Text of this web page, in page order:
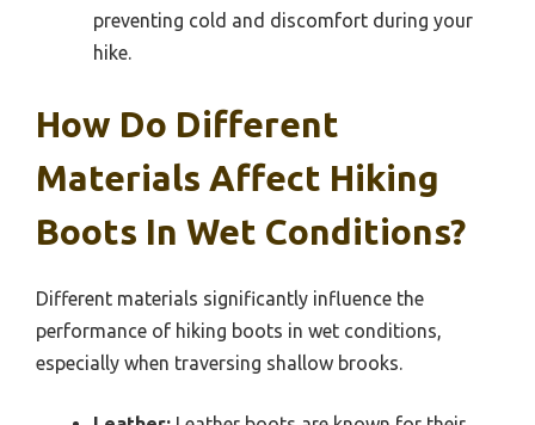
preventing cold and discomfort during your
hike.
How Do Different
Materials Affect Hiking
Boots In Wet Conditions?
Different materials significantly influence the
performance of hiking boots in wet conditions,
especially when traversing shallow brooks.